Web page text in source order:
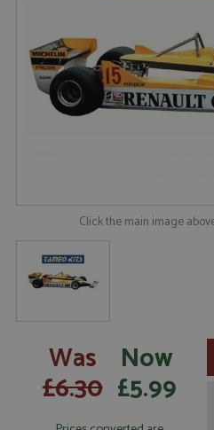
Click the main image
Was
£6.30
Now
£5.99